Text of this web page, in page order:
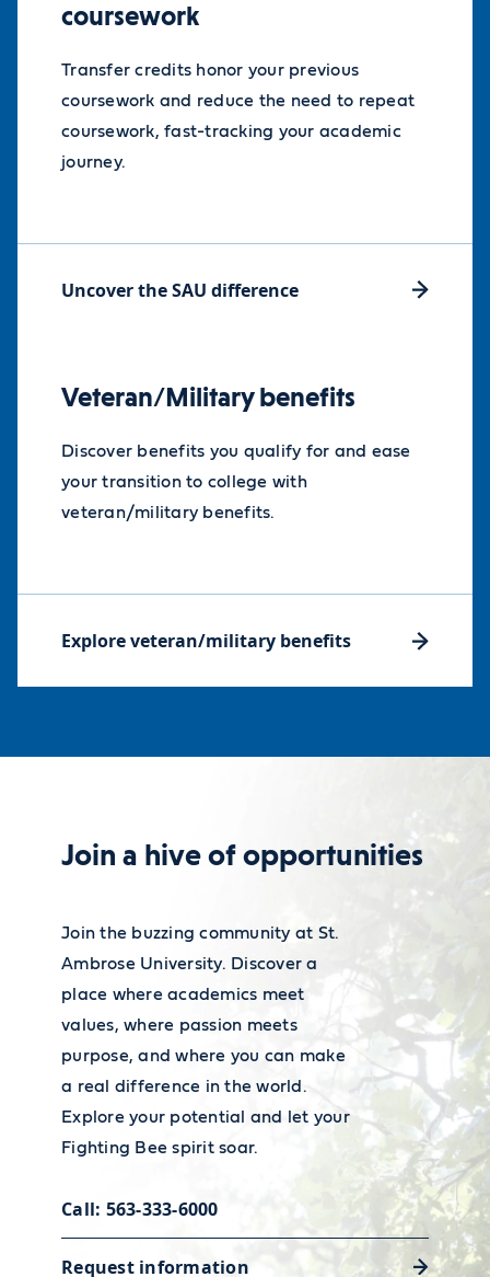
reduction in tuition for the duration
new opportunities for career
advancement and leadership
coursework
Transfer credits honor your previous
coursework and reduce the need to repeat
coursework, fast-tracking your academic
journey.
Uncover the SAU difference
Veteran/Military benefits
Discover benefits you qualify for and ease
your transition to college with
veteran/military benefits.
Explore veteran/military benefits
Join a hive of opportunities
Join the buzzing community at St.
Ambrose University. Discover a
place where academics meet
values, where passion meets
purpose, and where you can make
a real difference in the world.
Explore your potential and let your
Fighting Bee spirit soar.
Call: 563-333-6000
Request information